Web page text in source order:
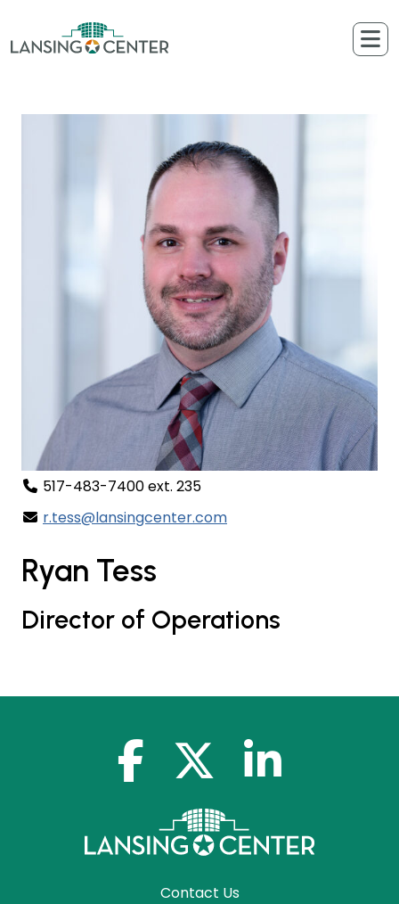
517-483-7400 ext. 235
r.tess@lansingcenter.com
Ryan Tess
Director of Operations
facebook-f x-twitterlinkedin-in
Contact Us